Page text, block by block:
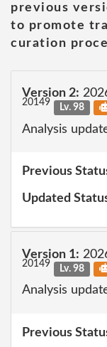
previous
to promote
curation
Version 2:
20149 Lv. 98
Analysis
Previous
Updated
Version 1:
20149 Lv. 98
Analysis
Previous